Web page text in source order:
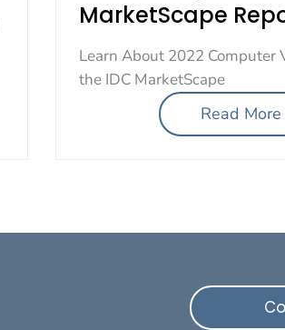
MarketScape
Learn About 2022 Computer
the IDC MarketScape
Read More